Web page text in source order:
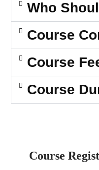
Who
Course
Course
Course
Course